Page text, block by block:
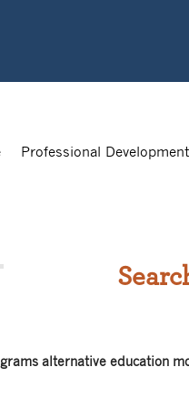
Professional Development
alternative education